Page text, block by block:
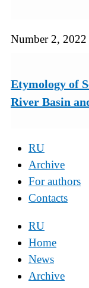
Number 2, 2022
Etymology of
River Basin
RU
Archive
For authors
Contacts
RU
Home
News
Archive